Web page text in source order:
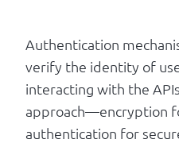
Authentication
verify the identity of
interacting with the
approach—encryption
authentication for